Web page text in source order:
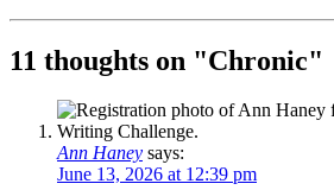
11 thoughts on "Chronic"
Ann Haney says:
June 13, 2026 at 12:39 pm